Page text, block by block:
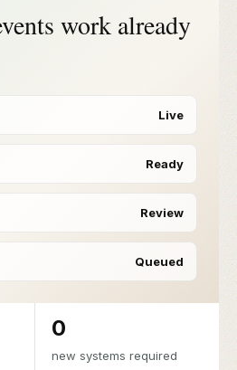
work already
Live
Ready
Review
Queued
0
new systems required